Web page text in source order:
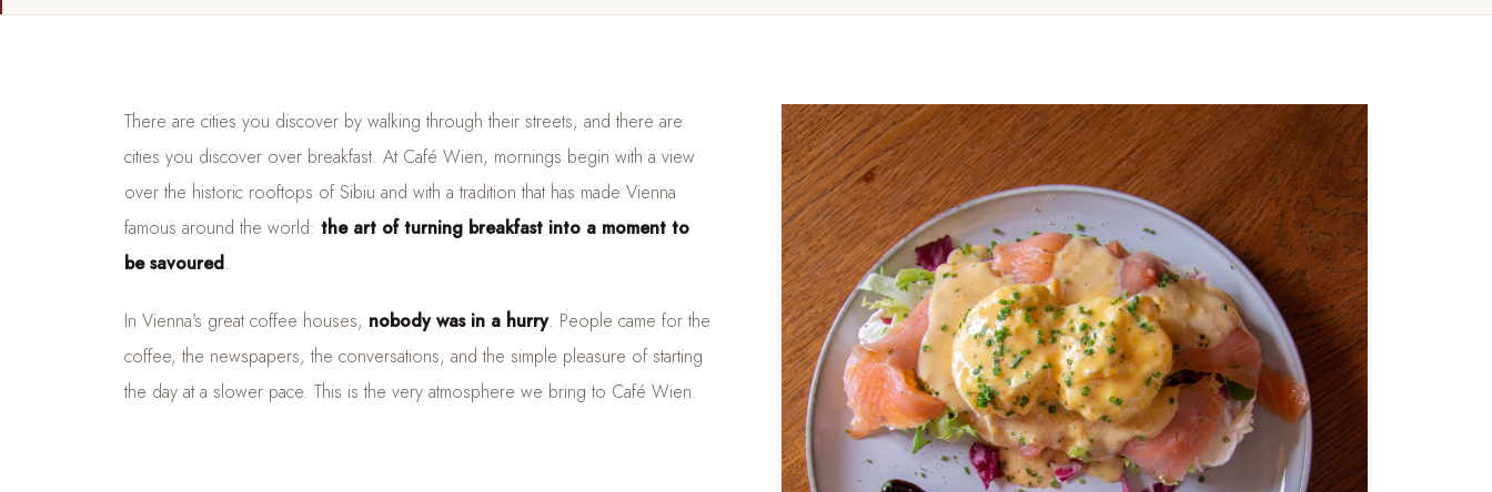
There are cities you discover by walking through their streets, and there are
cities you discover over breakfast. At Café Wien, mornings begin with a view
over the historic rooftops of Sibiu and with a tradition that has made Vienna
famous around the world: the art of turning breakfast into a moment to
be savoured.
In Vienna's great coffee houses, nobody was in a hurry. People came for the
coffee, the newspapers, the conversations, and the simple pleasure of starting
the day at a slower pace. This is the very atmosphere we bring to Café Wien.